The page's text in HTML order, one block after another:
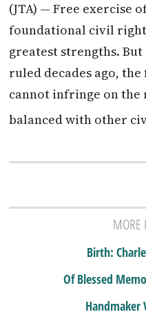
(JTA) — Free exercise
foundational civil right
greatest strengths. But
ruled decades ago,
cannot infringe on the
balanced with other
MORE
Birth:
Of Blessed
Handmaker